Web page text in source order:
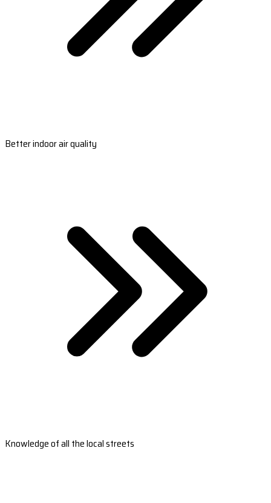
Better indoor air quality
Knowledge of all the local streets